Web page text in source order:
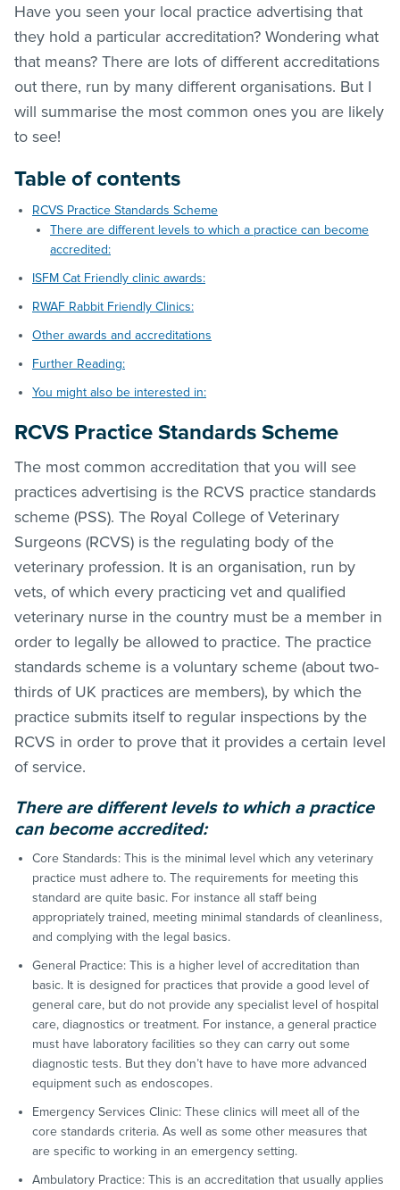
Have you seen your local practice advertising that
they hold a particular accreditation? Wondering what
that means? There are lots of different accreditations
out there, run by many different organisations. But I
will summarise the most common ones you are likely
to see!
Table of contents
RCVS Practice Standards Scheme
There are different levels to which a practice can become
accredited:
ISFM Cat Friendly clinic awards:
RWAF Rabbit Friendly Clinics:
Other awards and accreditations
Further Reading:
You might also be interested in:
RCVS Practice Standards Scheme
The most common accreditation that you will see
practices advertising is the RCVS practice standards
scheme (PSS). The Royal College of Veterinary
Surgeons (RCVS) is the regulating body of the
veterinary profession. It is an organisation, run by
vets, of which every practicing vet and qualified
veterinary nurse in the country must be a member in
order to legally be allowed to practice. The practice
standards scheme is a voluntary scheme (about two-
thirds of UK practices are members), by which the
practice submits itself to regular inspections by the
RCVS in order to prove that it provides a certain level
of service.
There are different levels to which a practice
can become accredited:
Core Standards: This is the minimal level which any veterinary
practice must adhere to. The requirements for meeting this
standard are quite basic. For instance all staff being
appropriately trained, meeting minimal standards of cleanliness,
and complying with the legal basics.
General Practice: This is a higher level of accreditation than
basic. It is designed for practices that provide a good level of
general care, but do not provide any specialist level of hospital
care, diagnostics or treatment. For instance, a general practice
must have laboratory facilities so they can carry out some
diagnostic tests. But they don’t have to have more advanced
equipment such as endoscopes.
Emergency Services Clinic: These clinics will meet all of the
core standards criteria. As well as some other measures that
are specific to working in an emergency setting.
Ambulatory Practice: This is an accreditation that usually applies